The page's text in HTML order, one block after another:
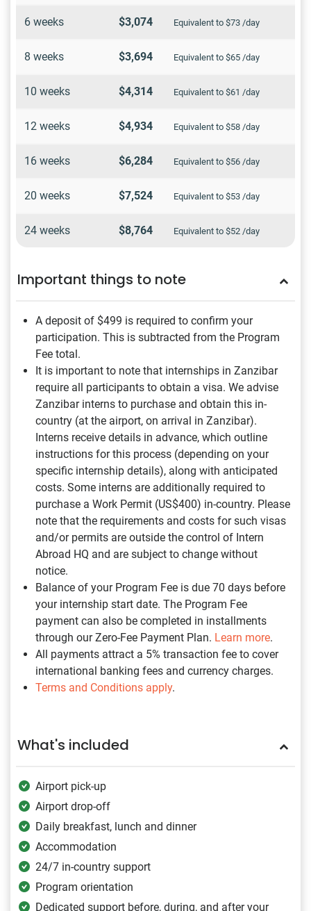
6 weeks $3,074 Equivalent to $73 /day
8 weeks $3,694 Equivalent to $65 /day
10 weeks $4,314 Equivalent to $61 /day
12 weeks $4,934 Equivalent to $58 /day
16 weeks $6,284 Equivalent to $56 /day
20 weeks $7,524 Equivalent to $53 /day
24 weeks $8,764 Equivalent to $52 /day
Important things to note
A deposit of $499 is required to confirm your
participation. This is subtracted from the Program
Fee total.
It is important to note that internships in Zanzibar
require all participants to obtain a visa. We advise
Zanzibar interns to purchase and obtain this in-
country (at the airport, on arrival in Zanzibar).
Interns receive details in advance, which outline
instructions for this process (depending on your
specific internship details), along with anticipated
costs. Some interns are additionally required to
purchase a Work Permit (US$400) in-country. Please
note that the requirements and costs for such visas
and/or permits are outside the control of Intern
Abroad HQ and are subject to change without
notice.
Balance of your Program Fee is due 70 days before
your internship start date. The Program Fee
payment can also be completed in installments
through our Zero-Fee Payment Plan. Learn more.
All payments attract a 5% transaction fee to cover
international banking fees and currency charges.
Terms and Conditions apply.
What's included
Airport pick-up
Airport drop-off
Daily breakfast, lunch and dinner
Accommodation
24/7 in-country support
Program orientation
Dedicated support before, during, and after your